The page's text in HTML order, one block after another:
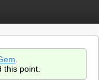
this point.